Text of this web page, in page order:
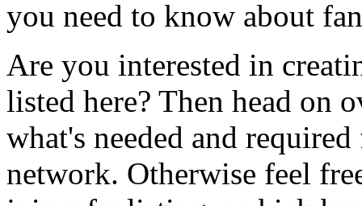
you need to know about
Are you interested in
listed here? Then head on
what's needed and
network. Otherwise feel